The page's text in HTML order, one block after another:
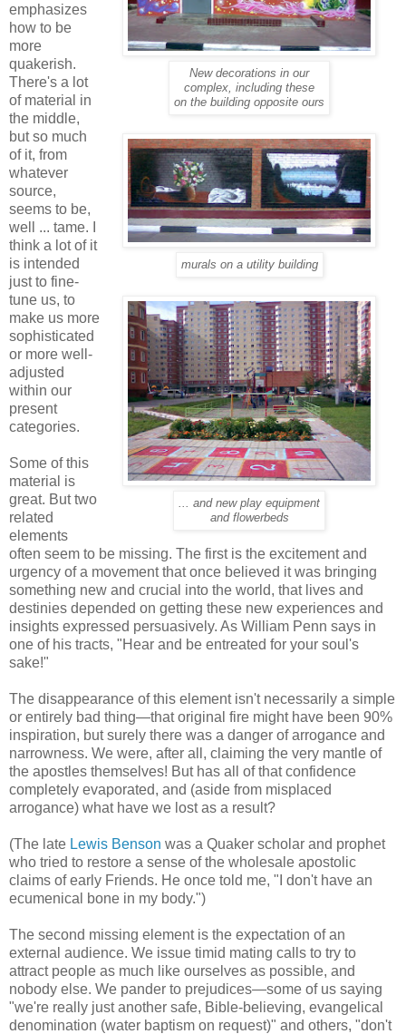
New decorations in our
complex, including these
on the building opposite ours
murals on a utility building
... and new play equipment
and flowerbeds
emphasizes
how to be
more
quakerish.
There's a lot
of material in
the middle,
but so much
of it, from
whatever
source,
seems to be,
well ... tame. I
think a lot of it
is intended
just to fine-
tune us, to
make us more
sophisticated
or more well-
adjusted
within our
present
categories.
Some of this
material is
great. But two
related
elements
often seem to be missing. The first is the excitement and
urgency of a movement that once believed it was bringing
something new and crucial into the world, that lives and
destinies depended on getting these new experiences and
insights expressed persuasively. As William Penn says in
one of his tracts, "Hear and be entreated for your soul's
sake!"
The disappearance of this element isn't necessarily a simple
or entirely bad thing—that original fire might have been 90%
inspiration, but surely there was a danger of arrogance and
narrowness. We were, after all, claiming the very mantle of
the apostles themselves! But has all of that confidence
completely evaporated, and (aside from misplaced
arrogance) what have we lost as a result?
(The late Lewis Benson was a Quaker scholar and prophet
who tried to restore a sense of the wholesale apostolic
claims of early Friends. He once told me, "I don't have an
ecumenical bone in my body.")
The second missing element is the expectation of an
external audience. We issue timid mating calls to try to
attract people as much like ourselves as possible, and
nobody else. We pander to prejudices—some of us saying
"we're really just another safe, Bible-believing, evangelical
denomination (water baptism on request)" and others, "don't